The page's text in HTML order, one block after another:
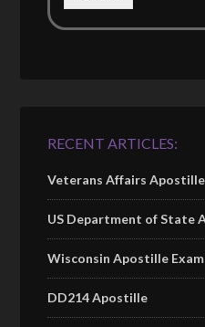
RECENT ARTICLES:
Veterans Affairs
US Department of State
Wisconsin Apostille
DD214 Apostille